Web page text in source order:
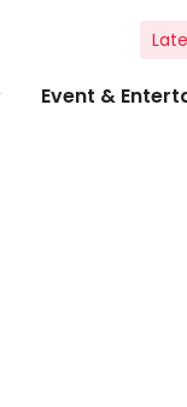
Event &